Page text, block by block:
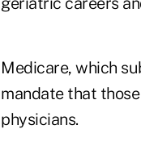
Medicare, which
mandate that
physicians.